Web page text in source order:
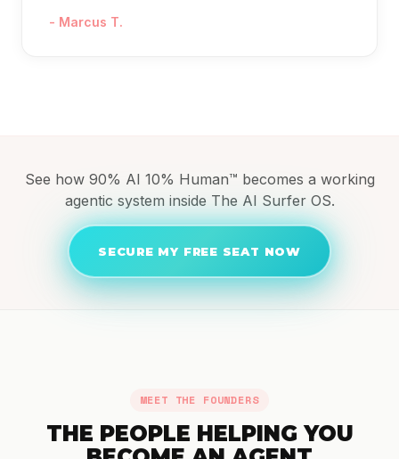
- Marcus T.
See how 90% AI 10% Human™ becomes a working
agentic system inside The AI Surfer OS.
SECURE MY FREE SEAT NOW
MEET THE FOUNDERS
THE PEOPLE HELPING YOU